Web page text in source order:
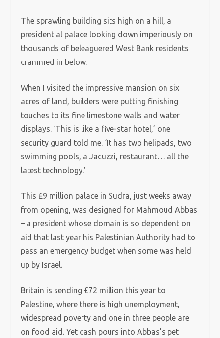
The sprawling building sits high on a hill, a
presidential palace looking down imperiously on
thousands of beleaguered West Bank residents
crammed in below.
When I visited the impressive mansion on six
acres of land, builders were putting finishing
touches to its fine limestone walls and water
displays. ‘This is like a five-star hotel,’ one
security guard told me. ‘It has two helipads, two
swimming pools, a Jacuzzi, restaurant… all the
latest technology.’
This £9 million palace in Sudra, just weeks away
from opening, was designed for Mahmoud Abbas
– a president whose domain is so dependent on
aid that last year his Palestinian Authority had to
pass an emergency budget when some was held
up by Israel.
Britain is sending £72 million this year to
Palestine, where there is high unemployment,
widespread poverty and one in three people are
on food aid. Yet cash pours into Abbas’s pet